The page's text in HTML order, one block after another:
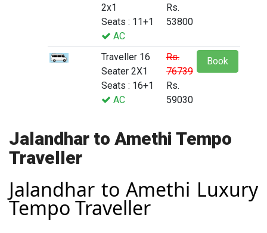
2x1
Seats : 11+1
AC
Rs.
53800
Traveller 16
Seater 2X1
Seats : 16+1
AC
Rs.
76739
Rs.
59030
Book
Jalandhar to Amethi Tempo
Traveller
Jalandhar to Amethi Luxury
Tempo Traveller